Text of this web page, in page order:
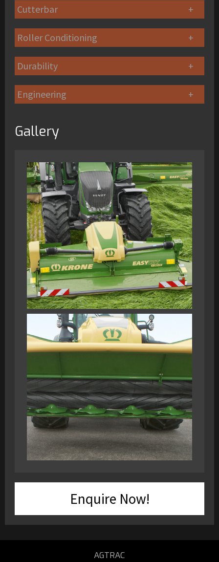
Cutterbar
Roller Conditioning
Durability
Engineering
Gallery
Enquire Now!
AGTRAC